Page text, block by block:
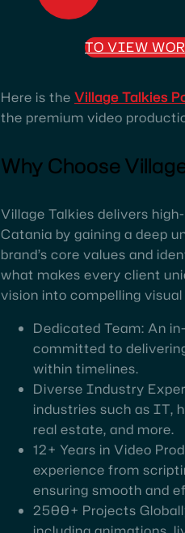
TO VIEW
Here is the Village Talkies
the premium video
Why Choose
Village Talkies delivers
Catania by gaining a deep
brand’s core values and
what makes every client
vision into compelling
Dedicated Team: An
committed to
within timelines.
Diverse Industry
industries such as IT,
real estate, and more.
12+ Years in Video
experience from
ensuring smooth and
2500+ Projects